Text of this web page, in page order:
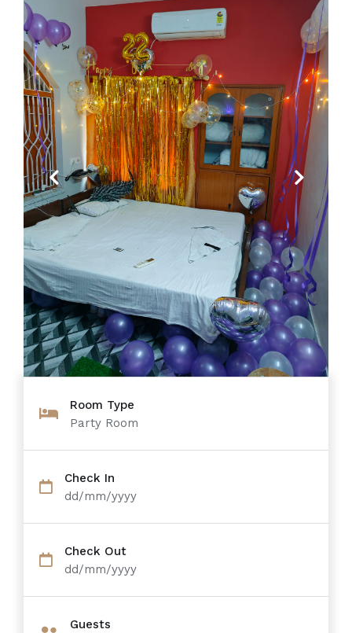
Previous Next
Room Type
Party Room
Check In
dd/mm/yyyy
Check Out
dd/mm/yyyy
Guests